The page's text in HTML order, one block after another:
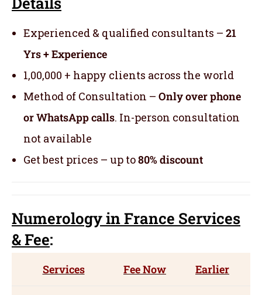
Experienced & qualified consultants – 21
Yrs + Experience
1,00,000 + happy clients across the world
Method of Consultation – Only over phone
or WhatsApp calls. In-person consultation
not available
Get best prices – up to80% discount
Numerologyin France Services
& Fee:
Services Fee Now Earlier